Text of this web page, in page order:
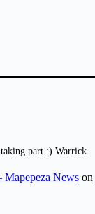
part :) Warrick
Mapepeza News on